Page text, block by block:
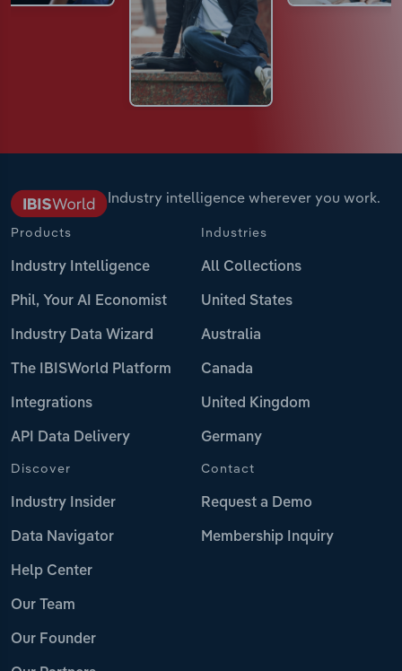
Industry intelligence wherever you work.
Products
Industry Intelligence
Phil, Your AI Economist
Industry Data Wizard
The IBISWorld Platform
Integrations
API Data Delivery
Industries
All Collections
United States
Australia
Canada
United Kingdom
Germany
Discover
Industry Insider
Data Navigator
Help Center
Our Team
Our Founder
Contact
Request a Demo
Membership Inquiry